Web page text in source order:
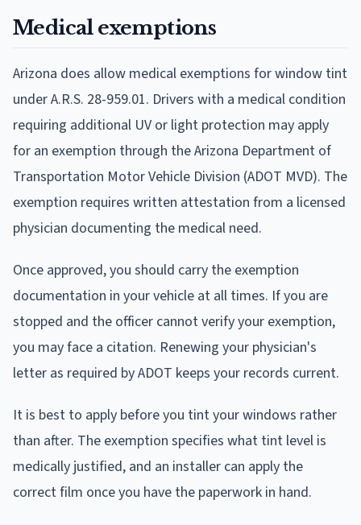
Medical exemptions
Arizona does allow medical exemptions for window tint
under A.R.S. 28-959.01. Drivers with a medical condition
requiring additional UV or light protection may apply
for an exemption through the Arizona Department of
Transportation Motor Vehicle Division (ADOT MVD). The
exemption requires written attestation from a licensed
physician documenting the medical need.
Once approved, you should carry the exemption
documentation in your vehicle at all times. If you are
stopped and the officer cannot verify your exemption,
you may face a citation. Renewing your physician's
letter as required by ADOT keeps your records current.
It is best to apply before you tint your windows rather
than after. The exemption specifies what tint level is
medically justified, and an installer can apply the
correct film once you have the paperwork in hand.